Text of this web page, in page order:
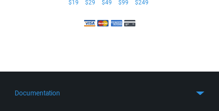
$19 $29 $49 $99 $249
Documentation